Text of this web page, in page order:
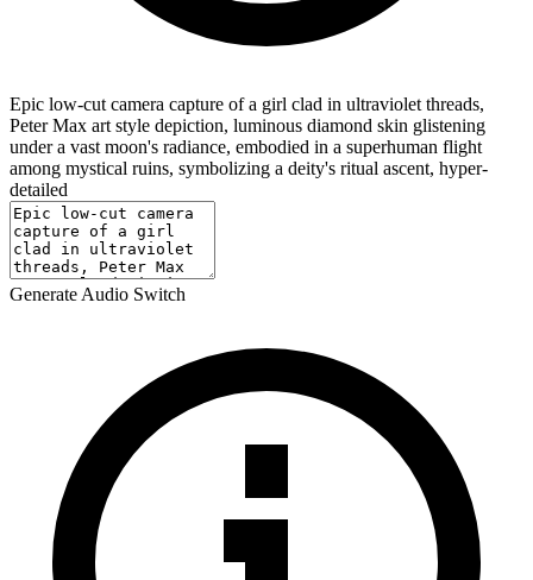
Epic low-cut camera capture of a girl clad in ultraviolet threads,
Peter Max art style depiction, luminous diamond skin glistening
under a vast moon's radiance, embodied in a superhuman flight
among mystical ruins, symbolizing a deity's ritual ascent, hyper-
detailed
Generate Audio Switch